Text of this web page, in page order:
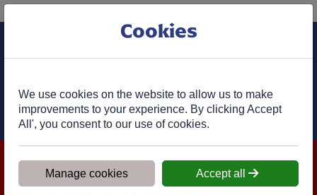
Cart
We are closed for Bank Holiday on 31.08.2026, Any orders will
be confirmed within 1 working day of ordering for when you will
receive your delivery
Cookies
We use cookies on the website to allow us to make
improvements to your experience. By clicking Accept
All', you consent to our use of cookies.
Manage cookies Accept all